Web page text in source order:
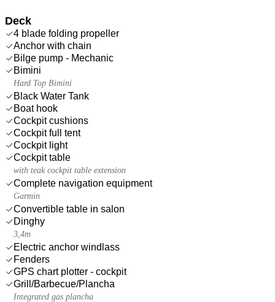
Deck
4 blade folding propeller
Anchor with chain
Bilge pump - Mechanic
Bimini
Hard Top Bimini
Black Water Tank
Boat hook
Cockpit cushions
Cockpit full tent
Cockpit light
Cockpit table
with teak cockpit table extension
Complete navigation equipment
Garmin
Convertible table in salon
Dinghy
3,4m
Electric anchor windlass
Fenders
GPS chart plotter - cockpit
Grill/Barbecue/Plancha
Integrated gas plancha